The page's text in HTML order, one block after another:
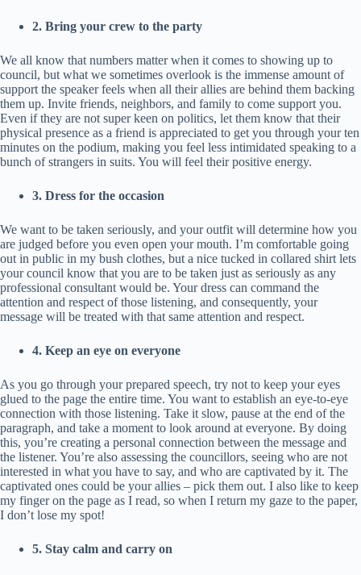
2. Bring your crew to the party
We all know that numbers matter when it comes to showing up to
council, but what we sometimes overlook is the immense amount of
support the speaker feels when all their allies are behind them backing
them up. Invite friends, neighbors, and family to come support you.
Even if they are not super keen on politics, let them know that their
physical presence as a friend is appreciated to get you through your ten
minutes on the podium, making you feel less intimidated speaking to a
bunch of strangers in suits. You will feel their positive energy.
3. Dress for the occasion
We want to be taken seriously, and your outfit will determine how you
are judged before you even open your mouth. I’m comfortable going
out in public in my bush clothes, but a nice tucked in collared shirt lets
your council know that you are to be taken just as seriously as any
professional consultant would be. Your dress can command the
attention and respect of those listening, and consequently, your
message will be treated with that same attention and respect.
4. Keep an eye on everyone
As you go through your prepared speech, try not to keep your eyes
glued to the page the entire time. You want to establish an eye-to-eye
connection with those listening. Take it slow, pause at the end of the
paragraph, and take a moment to look around at everyone. By doing
this, you’re creating a personal connection between the message and
the listener. You’re also assessing the councillors, seeing who are not
interested in what you have to say, and who are captivated by it. The
captivated ones could be your allies – pick them out. I also like to keep
my finger on the page as I read, so when I return my gaze to the paper,
I don’t lose my spot!
5. Stay calm and carry on